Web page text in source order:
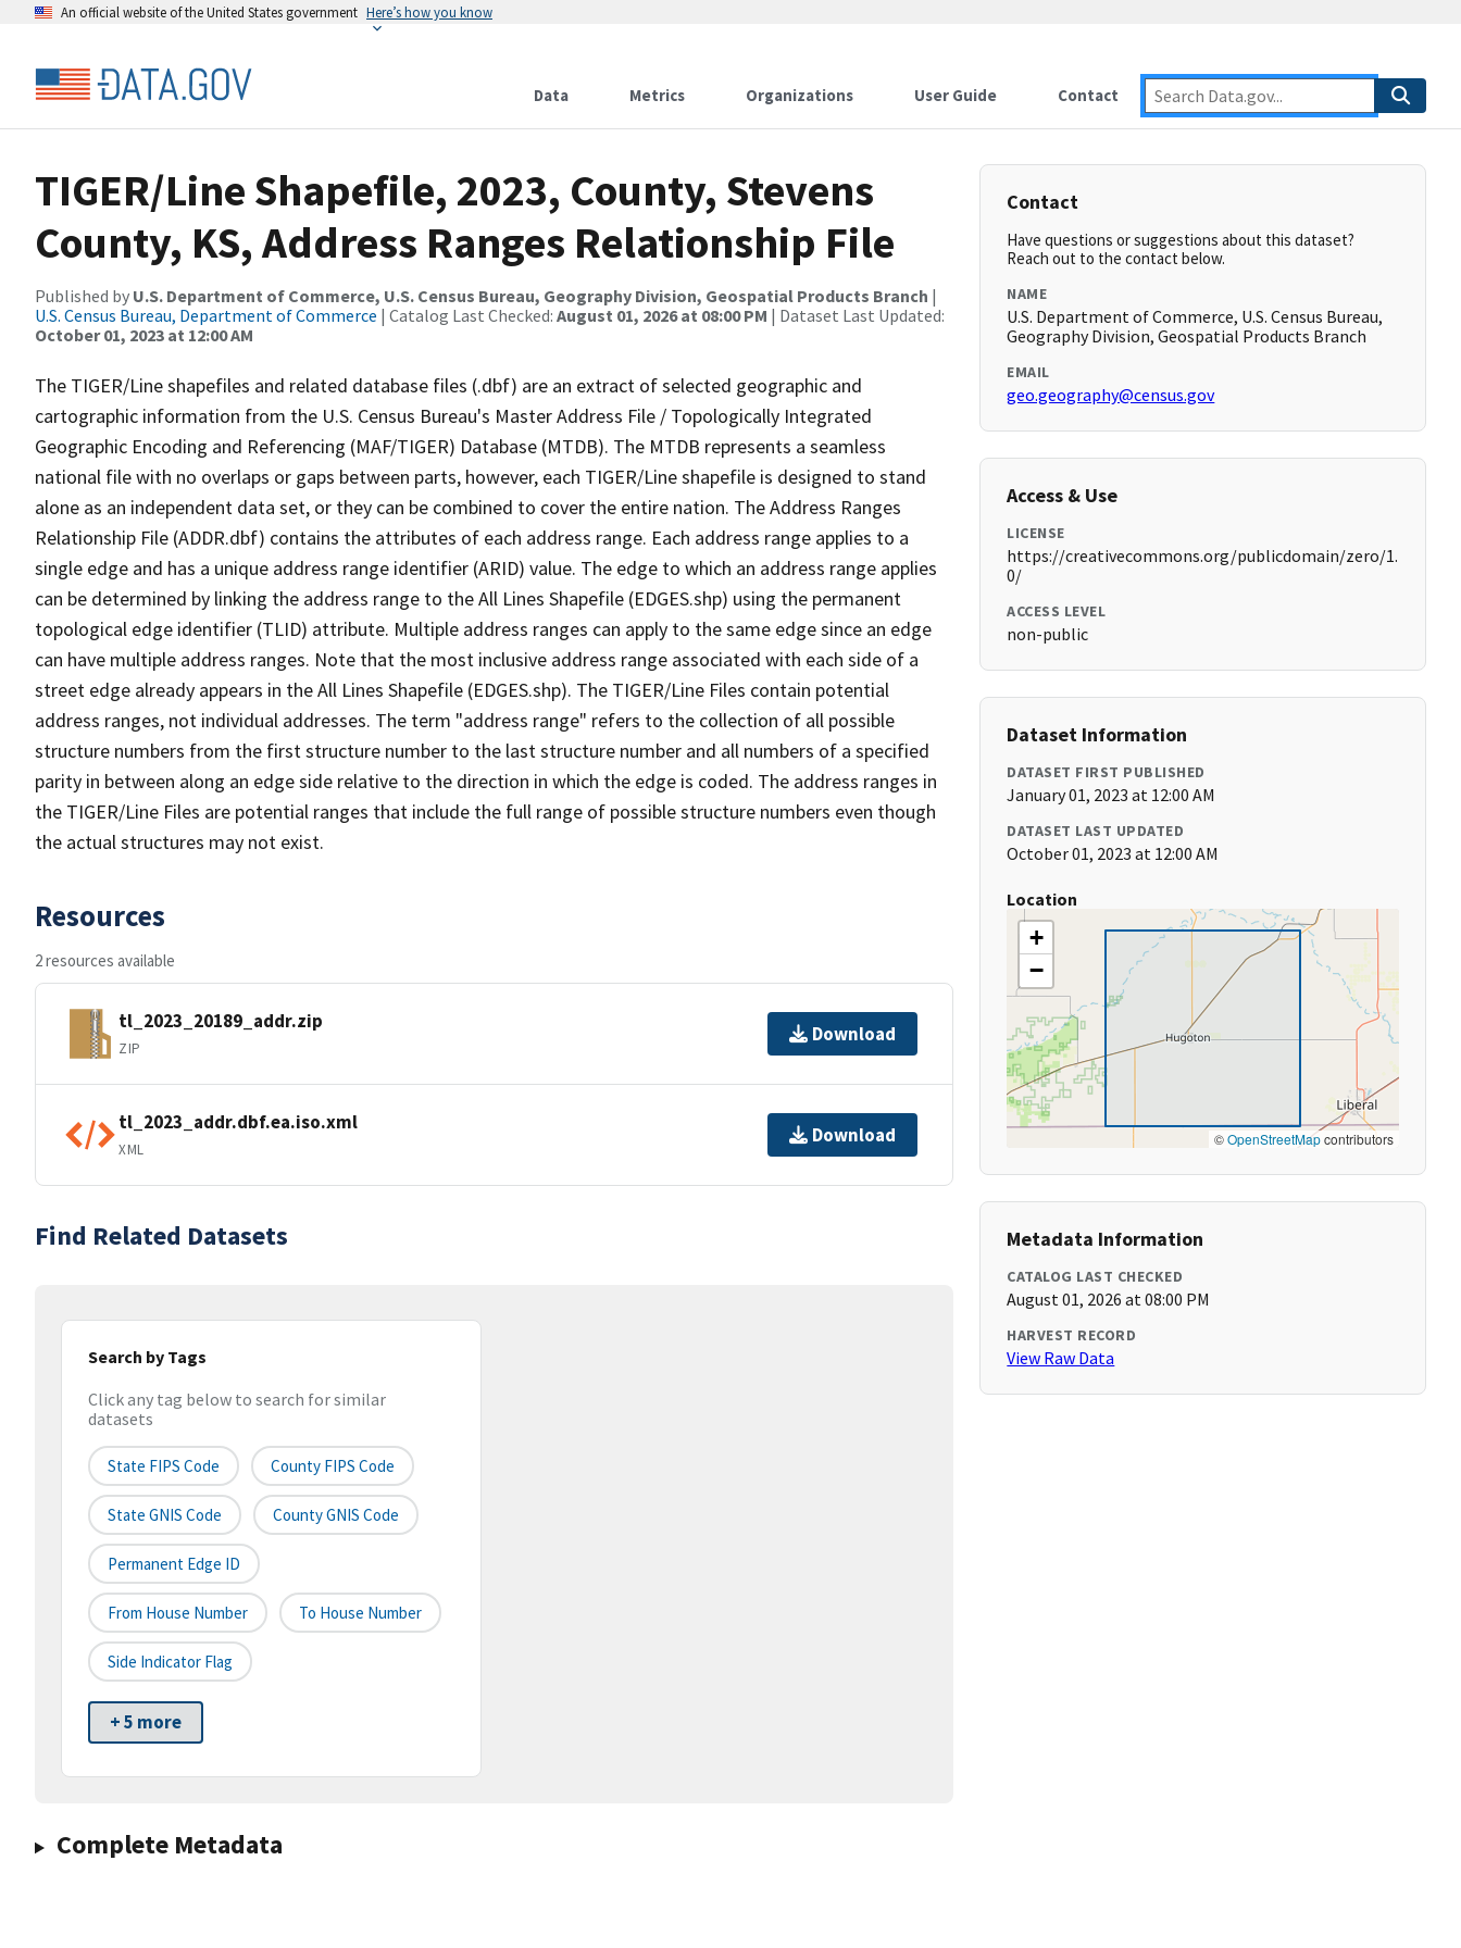
An official website of the United States government Here’s how you know
Data Metrics Organizations User Guide Contact
TIGER/Line Shapefile, 2023, County, Stevens
County, KS, Address Ranges Relationship File
Published by U.S. Department of Commerce, U.S. Census Bureau, Geography Division, Geospatial Products Branch |
U.S. Census Bureau, Department of Commerce | Catalog Last Checked: August 01, 2026 at 08:00 PM | Dataset Last Updated:
October 01, 2023 at 12:00 AM
The TIGER/Line shapefiles and related database files (.dbf) are an extract of selected geographic and
cartographic information from the U.S. Census Bureau's Master Address File / Topologically Integrated
Geographic Encoding and Referencing (MAF/TIGER) Database (MTDB). The MTDB represents a seamless
national file with no overlaps or gaps between parts, however, each TIGER/Line shapefile is designed to stand
alone as an independent data set, or they can be combined to cover the entire nation. The Address Ranges
Relationship File (ADDR.dbf) contains the attributes of each address range. Each address range applies to a
single edge and has a unique address range identifier (ARID) value. The edge to which an address range applies
can be determined by linking the address range to the All Lines Shapefile (EDGES.shp) using the permanent
topological edge identifier (TLID) attribute. Multiple address ranges can apply to the same edge since an edge
can have multiple address ranges. Note that the most inclusive address range associated with each side of a
street edge already appears in the All Lines Shapefile (EDGES.shp). The TIGER/Line Files contain potential
address ranges, not individual addresses. The term "address range" refers to the collection of all possible
structure numbers from the first structure number to the last structure number and all numbers of a specified
parity in between along an edge side relative to the direction in which the edge is coded. The address ranges in
the TIGER/Line Files are potential ranges that include the full range of possible structure numbers even though
the actual structures may not exist.
Resources
2 resources available
tl_2023_20189_addr.zip
ZIP
Download
tl_2023_addr.dbf.ea.iso.xml
XML
Download
Find Related Datasets
Search by Tags
Click any tag below to search for similar
datasets
State FIPS Code County FIPS Code
State GNIS Code County GNIS Code
Permanent Edge ID
From House Number To House Number
Side Indicator Flag
+ 5 more
Complete Metadata
Contact
Have questions or suggestions about this dataset?
Reach out to the contact below.
NAME
U.S. Department of Commerce, U.S. Census Bureau,
Geography Division, Geospatial Products Branch
EMAIL
geo.geography@census.gov
Access & Use
LICENSE
https://creativecommons.org/publicdomain/zero/1.
0/
ACCESS LEVEL
non-public
Dataset Information
DATASET FIRST PUBLISHED
January 01, 2023 at 12:00 AM
DATASET LAST UPDATED
October 01, 2023 at 12:00 AM
Location
+
−
©OpenStreetMapcontributors
Metadata Information
CATALOG LAST CHECKED
August 01, 2026 at 08:00 PM
HARVEST RECORD
View Raw Data